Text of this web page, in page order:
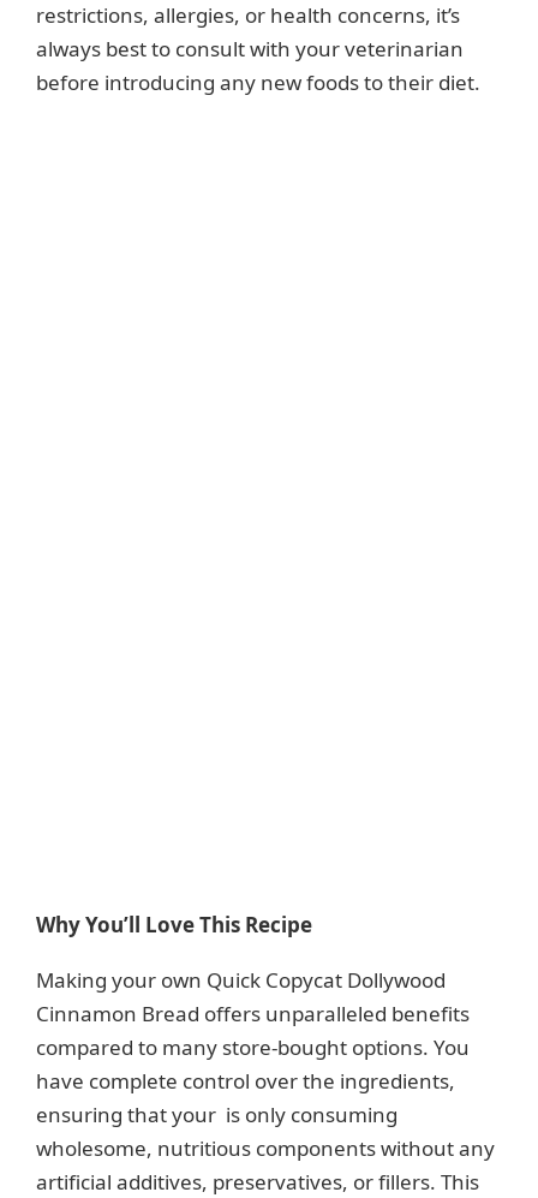
restrictions, allergies, or health concerns, it’s
always best to consult with your veterinarian
before introducing any new foods to their diet.
Why You’ll Love This Recipe
Making your own Quick Copycat Dollywood
Cinnamon Bread offers unparalleled benefits
compared to many store-bought options. You
have complete control over the ingredients,
ensuring that your is only consuming
wholesome, nutritious components without any
artificial additives, preservatives, or fillers. This